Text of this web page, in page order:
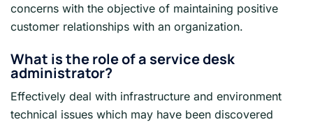
concerns with the objective of maintaining positive
customer relationships with an organization.
What is the role of a service desk
administrator?
Effectively deal with infrastructure and environment
technical issues which may have been discovered